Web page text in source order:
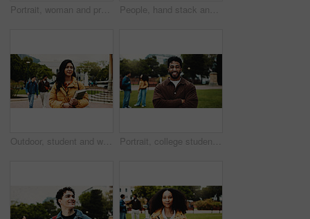
Portrait, woman and protest with billboard outdoor for climate change of pollution impact. Students, bullhorn and college rally with poster for attention, recycling awareness and global warming risk People, hand stack and university outdoor for teamwork, motivation and agreement for learning. Students, huddle and collaboration for education, study group and solidarity support of exam preparation
Outdoor, student and woman with book, thinking and education for skill development, learn or college. Future, reflection and person with scholarship for opportunity, vision and studies at university Portrait, college student or man on campus with arms crossed for scholarship, education or degree. Confident, happy person outdoor or pride at university for learning, knowledge or study opportunity.